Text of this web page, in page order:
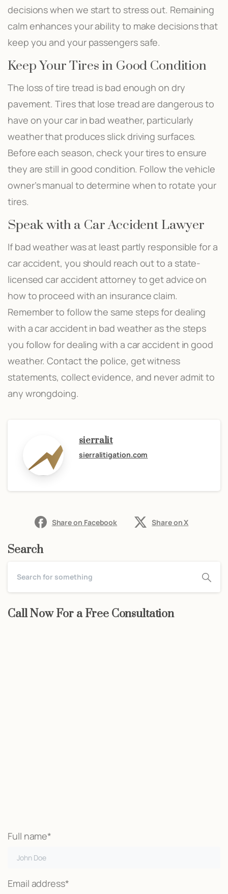
decisions when we start to stress out. Remaining
calm enhances your ability to make decisions that
keep you and your passengers safe.
Keep Your Tires in Good Condition
The loss of tire tread is bad enough on dry
pavement. Tires that lose tread are dangerous to
have on your car in bad weather, particularly
weather that produces slick driving surfaces.
Before each season, check your tires to ensure
they are still in good condition. Follow the vehicle
owner’s manual to determine when to rotate your
tires.
Speak with a Car Accident Lawyer
If bad weather was at least partly responsible for a
car accident, you should reach out to a state-
licensed car accident attorney to get advice on
how to proceed with an insurance claim.
Remember to follow the same steps for dealing
with a car accident in bad weather as the steps
you follow for dealing with a car accident in good
weather. Contact the police, get witness
statements, collect evidence, and never admit to
any wrongdoing.
sierralit
sierralitigation.com
Share on Facebook Share on X
Search
Call Now For a Free Consultation
Full name*
Email address*